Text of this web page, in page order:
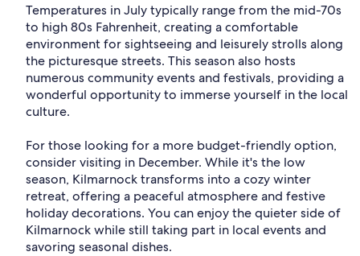
Temperatures in July typically range from the mid-70s
to high 80s Fahrenheit, creating a comfortable
environment for sightseeing and leisurely strolls along
the picturesque streets. This season also hosts
numerous community events and festivals, providing a
wonderful opportunity to immerse yourself in the local
culture.
For those looking for a more budget-friendly option,
consider visiting in December. While it's the low
season, Kilmarnock transforms into a cozy winter
retreat, offering a peaceful atmosphere and festive
holiday decorations. You can enjoy the quieter side of
Kilmarnock while still taking part in local events and
savoring seasonal dishes.